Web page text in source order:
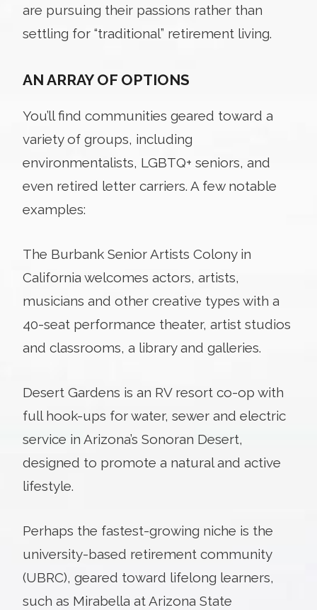
are pursuing their passions rather than
settling for “traditional” retirement living.
AN ARRAY OF OPTIONS
You’ll find communities geared toward a
variety of groups, including
environmentalists, LGBTQ+ seniors, and
even retired letter carriers. A few notable
examples:
The Burbank Senior Artists Colony in
California welcomes actors, artists,
musicians and other creative types with a
40-seat performance theater, artist studios
and classrooms, a library and galleries.
Desert Gardens is an RV resort co-op with
full hook-ups for water, sewer and electric
service in Arizona’s Sonoran Desert,
designed to promote a natural and active
lifestyle.
Perhaps the fastest-growing niche is the
university-based retirement community
(UBRC), geared toward lifelong learners,
such as Mirabella at Arizona State